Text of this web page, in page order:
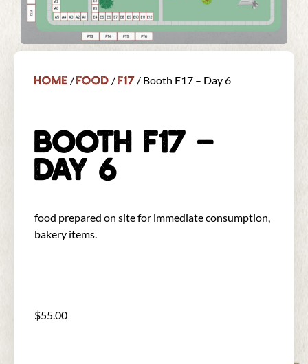
Home /Food /F17 / Booth F17 – Day 6
BOOTH F17 –
DAY 6
food prepared on site for immediate consumption,
bakery items.
$55.00